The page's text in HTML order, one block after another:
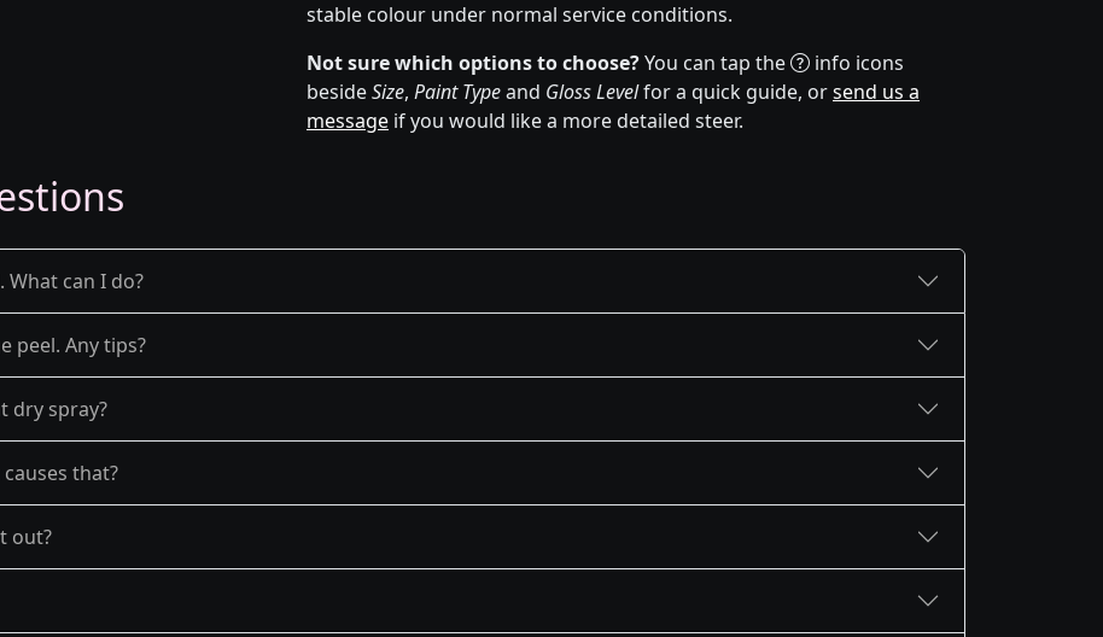
stable colour under normal service conditions.
Not sure which options to choose?You can tap the
info icons
besideSize, Paint Typeand Gloss Levelfor a quick guide, orsend us a
message if you would like a more detailed steer.
can I do?
peel. Any tips?
dry spray?
that?
out?